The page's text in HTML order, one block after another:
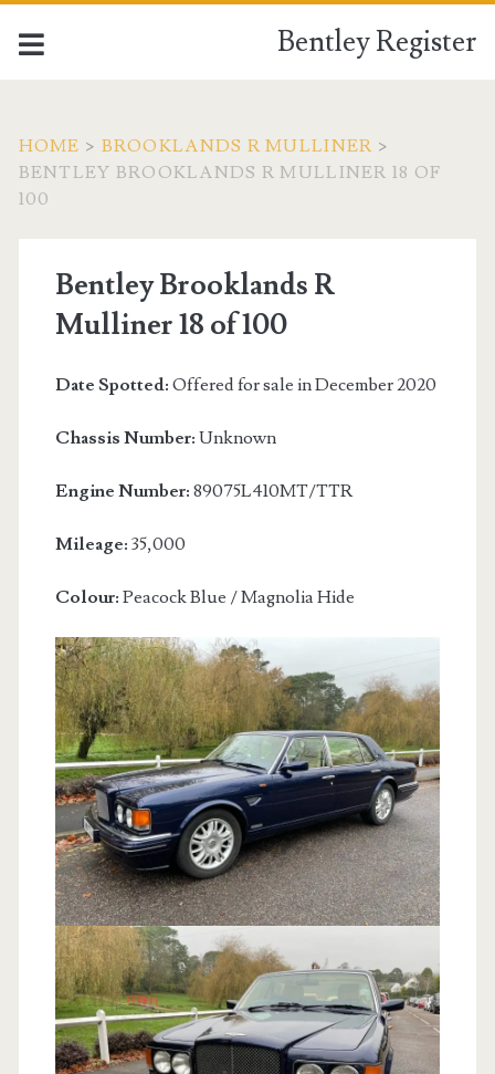
Bentley Register
HOME > BROOKLANDS R MULLINER >
BENTLEY BROOKLANDS R MULLINER 18 OF
100
Bentley Brooklands R
Mulliner 18 of 100
Date Spotted: Offered for sale in December 2020
Chassis Number: Unknown
Engine Number: 89075L410MT/TTR
Mileage: 35,000
Colour: Peacock Blue / Magnolia Hide